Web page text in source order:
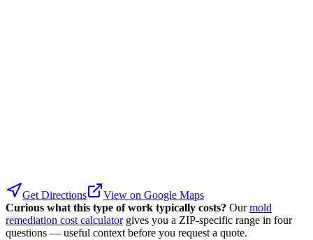
Get Directions
View on Google Maps
Curious what this type of work typically costs? Our mold
remediation cost calculator gives you a ZIP-specific range in four
questions — useful context before you request a quote.